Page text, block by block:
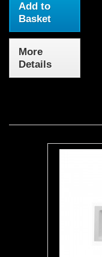
Add to
Basket
More
Details